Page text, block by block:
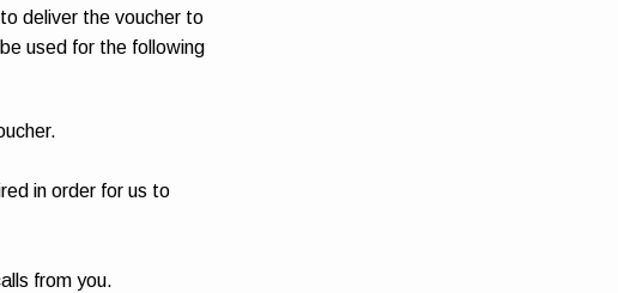
deliver the voucher to
used for the following
in order for us to
from you.